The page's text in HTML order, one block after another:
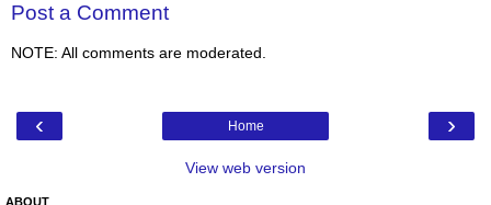
Post a Comment
NOTE: All comments are moderated.
‹ ›
Home
View web version
ABOUT